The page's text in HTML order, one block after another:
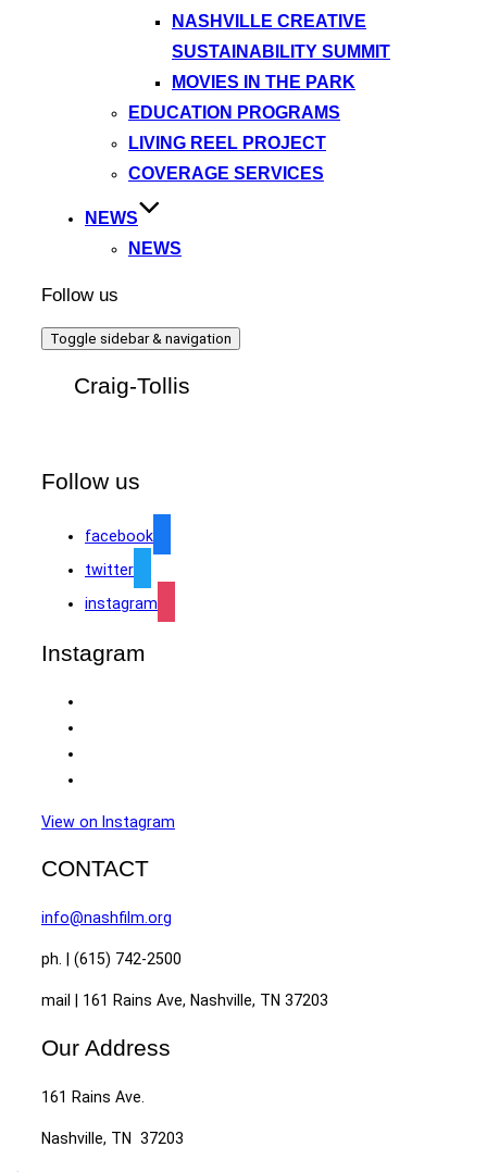
NASHVILLE CREATIVE
SUSTAINABILITY SUMMIT
MOVIES IN THE PARK
EDUCATION PROGRAMS
LIVING REEL PROJECT
COVERAGE SERVICES
NEWS
NEWS
Follow us
Toggle sidebar & navigation
Craig-Tollis
Follow us
facebook
twitter
instagram
Instagram
View on Instagram
CONTACT
info@nashfilm.org
ph. | (615) 742-2500
mail | 161 Rains Ave, Nashville, TN 37203
Our Address
161 Rains Ave.
Nashville, TN 37203